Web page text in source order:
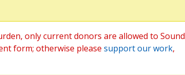
only current donors are allowed to Sound
form; otherwise please support our work,